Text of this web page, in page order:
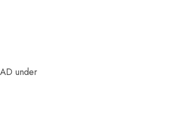
under